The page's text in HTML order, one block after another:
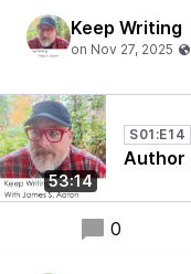
Keep Writing
53:14
S01:E14
Author
0